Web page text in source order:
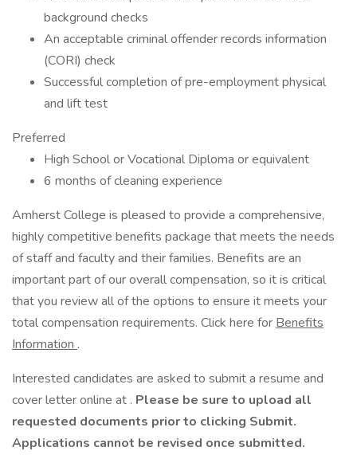
background checks
An acceptable criminal offender records information
(CORI) check
Successful completion of pre-employment physical
and lift test
Preferred
High School or Vocational Diploma or equivalent
6 months of cleaning experience
Amherst College is pleased to provide a comprehensive,
highly competitive benefits package that meets the needs
of staff and faculty and their families. Benefits are an
important part of our overall compensation, so it is critical
that you review all of the options to ensure it meets your
total compensation requirements. Click here for Benefits
Information .
Interested candidates are asked to submit a resume and
cover letter online at . Please be sure to upload all
requested documents prior to clicking Submit.
Applications cannot be revised once submitted.